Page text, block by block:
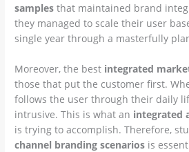
samples that maintained brand
they managed to scale their user
single year through a masterfully
Moreover, the best integrated
those that put the customer first.
follows the user through their daily
intrusive. This is what an integrated
is trying to accomplish. Therefore,
channel branding scenarios is